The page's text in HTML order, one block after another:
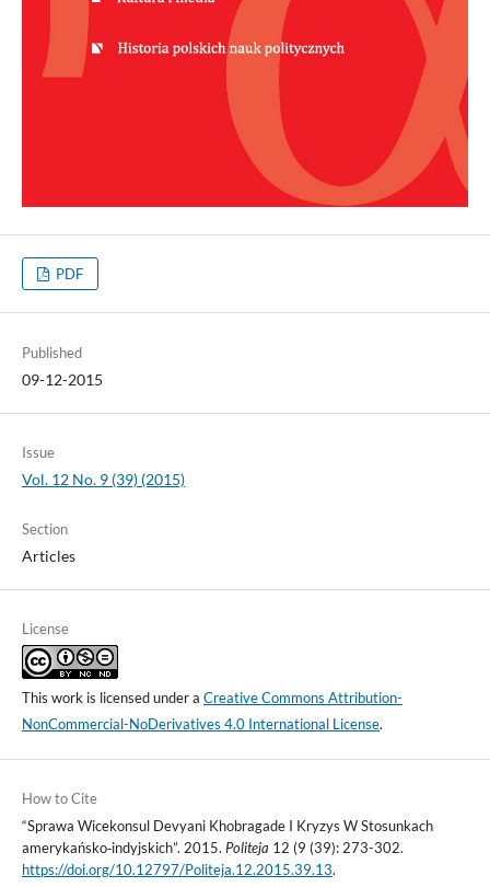
PDF
Published
09-12-2015
Issue
Vol. 12 No. 9 (39) (2015)
Section
Articles
License
This work is licensed under a Creative Commons Attribution-
NonCommercial-NoDerivatives 4.0 International License.
How to Cite
“Sprawa Wicekonsul Devyani Khobragade I Kryzys W Stosunkach
amerykańsko‑indyjskich”. 2015. Politeja 12 (9 (39): 273-302.
https://doi.org/10.12797/Politeja.12.2015.39.13.